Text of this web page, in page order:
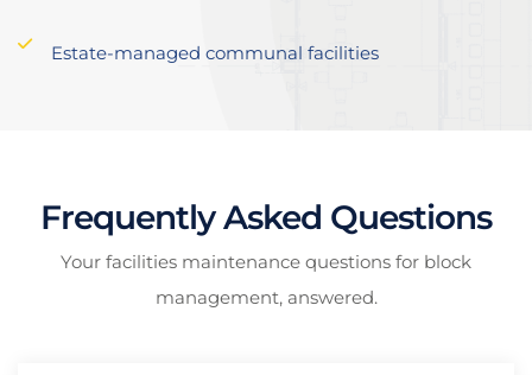
Estate-managed communal facilities
Frequently Asked Questions
Your facilities maintenance questions for block
management, answered.